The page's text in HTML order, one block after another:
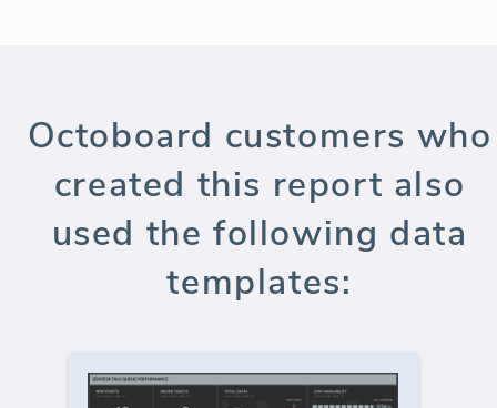
Octoboard customers who
created this report also
used the following data
templates: